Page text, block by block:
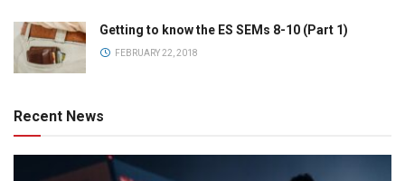
Getting to know the ES SEMs 8-10 (Part 1)
FEBRUARY 22, 2018
Recent News